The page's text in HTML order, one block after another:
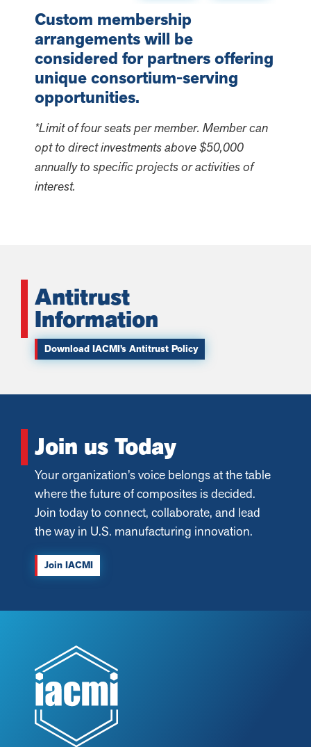
Custom membership
arrangements will be
considered for partners offering
unique consortium-serving
opportunities.
*Limit of four seats per member. Member can
opt to direct investments above $50,000
annually to specific projects or activities of
interest.
Antitrust
Information
Download IACMI’s Antitrust Policy
Join us Today
Your organization’s voice belongs at the table
where the future of composites is decided.
Join today to connect, collaborate, and lead
the way in U.S. manufacturing innovation.
Join IACMI